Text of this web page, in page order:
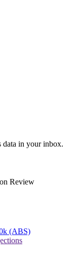
data in your inbox.
Review
(ABS)